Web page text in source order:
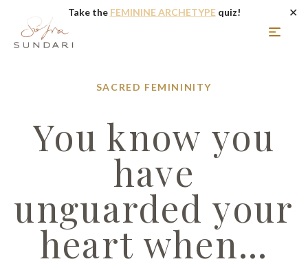
Take the FEMININE ARCHETYPEquiz! ✕
SACRED FEMININITY
You know you
have
unguarded your
heart when…